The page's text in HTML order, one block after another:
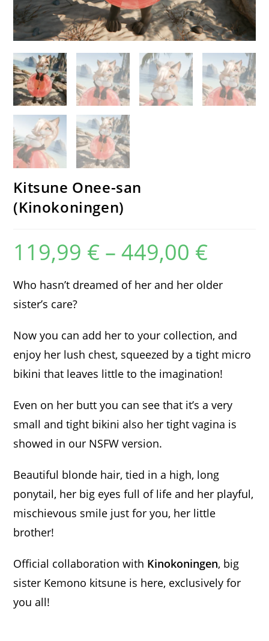
Kitsune Onee-san
(Kinokoningen)
119,99 € – 449,00 €
449,00 €
Who hasn’t dreamed of her and her older
sister’s care?
Now you can add her to your collection, and
enjoy her lush chest, squeezed by a tight micro
bikini that leaves little to the imagination!
Even on her butt you can see that it’s a very
small and tight bikini also her tight vagina is
showed in our NSFW version.
Beautiful blonde hair, tied in a high, long
ponytail, her big eyes full of life and her playful,
mischievous smile just for you, her little
brother!
Official collaboration with Kinokoningen, big
sister Kemono kitsune is here, exclusively for
you all!